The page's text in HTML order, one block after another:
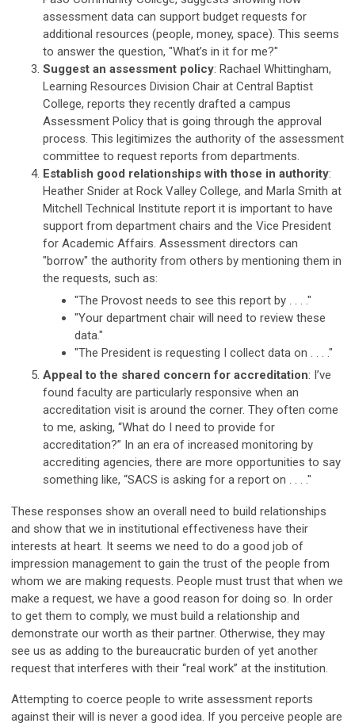
assessment data can support budget requests for
additional resources (people, money, space). This seems
to answer the question, "What’s in it for me?"
Suggest an assessment policy: Rachael Whittingham,
Learning Resources Division Chair at Central Baptist
College, reports they recently drafted a campus
Assessment Policy that is going through the approval
process. This legitimizes the authority of the assessment
committee to request reports from departments.
Establish good relationships with those in authority:
Heather Snider at Rock Valley College, and Marla Smith at
Mitchell Technical Institute report it is important to have
support from department chairs and the Vice President
for Academic Affairs. Assessment directors can
"borrow" the authority from others by mentioning them in
the requests, such as:
"The Provost needs to see this report by . . . ."
"Your department chair will need to review these
data."
"The President is requesting I collect data on . . . ."
Appeal to the shared concern for accreditation: I’ve
found faculty are particularly responsive when an
accreditation visit is around the corner. They often come
to me, asking, “What do I need to provide for
accreditation?” In an era of increased monitoring by
accrediting agencies, there are more opportunities to say
something like, “SACS is asking for a report on . . . ."
These responses show an overall need to build relationships
and show that we in institutional effectiveness have their
interests at heart. It seems we need to do a good job of
impression management to gain the trust of the people from
whom we are making requests. People must trust that when we
make a request, we have a good reason for doing so. In order
to get them to comply, we must build a relationship and
demonstrate our worth as their partner. Otherwise, they may
see us as adding to the bureaucratic burden of yet another
request that interferes with their “real work” at the institution.
Attempting to coerce people to write assessment reports
against their will is never a good idea. If you perceive people are